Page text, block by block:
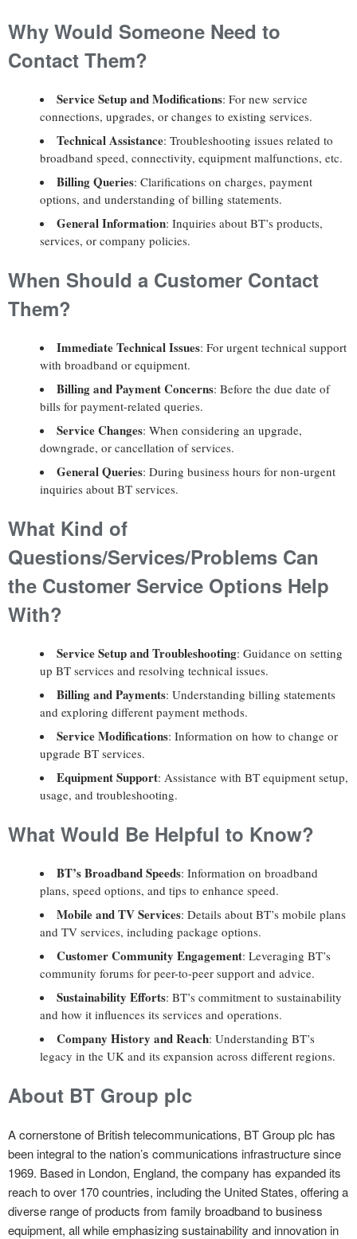
Why Would Someone Need to
Contact Them?
Service Setup and Modifications: For new service
connections, upgrades, or changes to existing services.
Technical Assistance: Troubleshooting issues related to
broadband speed, connectivity, equipment malfunctions, etc.
Billing Queries: Clarifications on charges, payment
options, and understanding of billing statements.
General Information: Inquiries about BT’s products,
services, or company policies.
When Should a Customer Contact
Them?
Immediate Technical Issues: For urgent technical support
with broadband or equipment.
Billing and Payment Concerns: Before the due date of
bills for payment-related queries.
Service Changes: When considering an upgrade,
downgrade, or cancellation of services.
General Queries: During business hours for non-urgent
inquiries about BT services.
What Kind of
Questions/Services/Problems Can
the Customer Service Options Help
With?
Service Setup and Troubleshooting: Guidance on setting
up BT services and resolving technical issues.
Billing and Payments: Understanding billing statements
and exploring different payment methods.
Service Modifications: Information on how to change or
upgrade BT services.
Equipment Support: Assistance with BT equipment setup,
usage, and troubleshooting.
What Would Be Helpful to Know?
BT’s Broadband Speeds: Information on broadband
plans, speed options, and tips to enhance speed.
Mobile and TV Services: Details about BT’s mobile plans
and TV services, including package options.
Customer Community Engagement: Leveraging BT’s
community forums for peer-to-peer support and advice.
Sustainability Efforts: BT’s commitment to sustainability
and how it influences its services and operations.
Company History and Reach: Understanding BT’s
legacy in the UK and its expansion across different regions.
About BT Group plc
A cornerstone of British telecommunications, BT Group plc has
been integral to the nation’s communications infrastructure since
1969. Based in London, England, the company has expanded its
reach to over 170 countries, including the United States, offering a
diverse range of products from family broadband to business
equipment, all while emphasizing sustainability and innovation in